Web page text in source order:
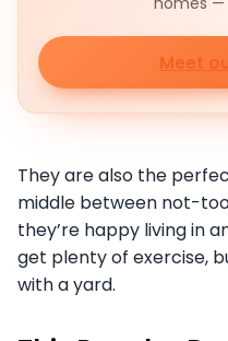
Meet
They are also the
middle between not-
they’re happy living in
get plenty of exercise,
with a yard.